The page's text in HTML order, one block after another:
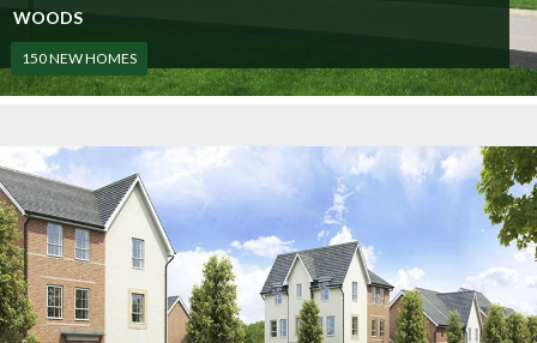
WOODS
150 NEW HOMES